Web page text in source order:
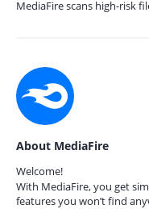
MediaFire scans high-risk
About MediaFire
Welcome!
With MediaFire, you get
features you won’t find